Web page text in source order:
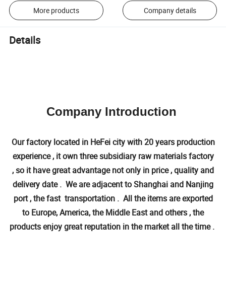
More products Company details
Details
Company Introduction
Our factory located in HeFei city with 20 years production
experience , it own three subsidiary raw materials factory
, so it have great advantage not only in price , quality and
delivery date . We are adjacent to Shanghai and Nanjing
port , the fast transportation . All the items are exported
to Europe, America, the Middle East and others , the
products enjoy great reputation in the market all the time .